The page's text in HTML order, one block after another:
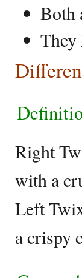
Both
They
Right
with a
Left
a crispy